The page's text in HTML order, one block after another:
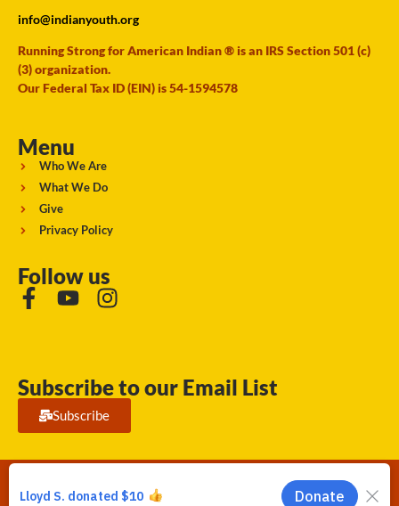
info@indianyouth.org
Running Strong for American Indian ® is an IRS Section 501 (c)
(3) organization.
Our Federal Tax ID (EIN) is 54-1594578
Menu
Who We Are
What We Do
Give
Privacy Policy
Follow us
Subscribe to our Email List
Subscribe
Running Strong for American Indian Youth 2026. © All rights